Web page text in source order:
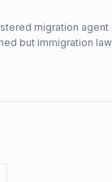
migration agent
but immigration law